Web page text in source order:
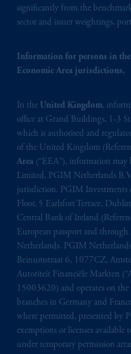
significantly from the
sector and issuer weightings,
Information for persons in
Economic Area jurisdictions.
In the United Kingdom,
office at Grand Buildings, 1-3
which is authorised and
of the United Kingdom
Area (“EEA”), information may
Limited, PGIM Netherlands
jurisdiction. PGIM Investments
Floor, 5 Earlsfort Terrace,
Central Bank of Ireland
European passport and
Netherlands. PGIM
Beinumstraat 6, 1077CZ,
Autoriteit Financiële Markten
15003620) and operates on
branches in Germany and
where permitted, presented by
exemptions or licenses
under temporary permission
Financial
FINMA and
clients within
and 4FinSAin
In the European
information is
B.V. with
Beinumstraat6
Netherlands.
authorisedby
Markten
(Registration
operating on the
passport. In
information is,
by PGIM
exemptions
or
Limited under
arrangements